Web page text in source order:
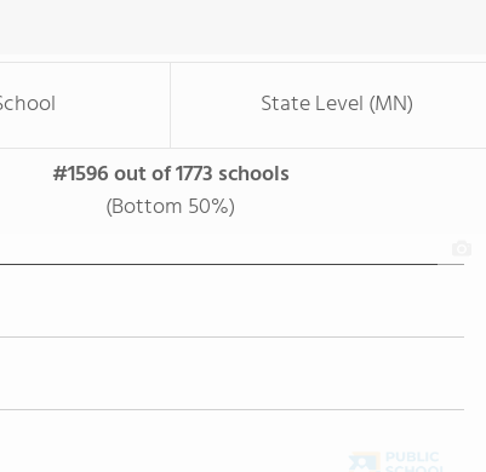
State Level (MN)
#1596 out of 1773 schools
(Bottom 50%)